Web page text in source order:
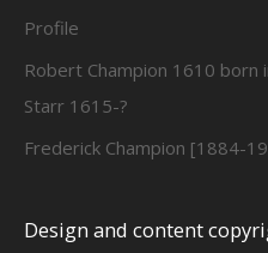
Profile
Robert Champion 1610 born
Starr 1615-?
Frederick Champion [1884-
Design and content